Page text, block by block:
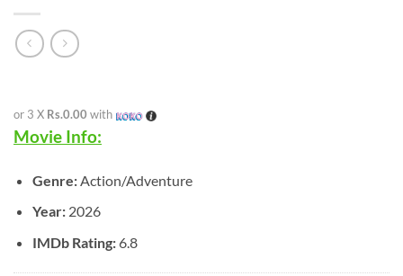
or 3 X Rs.0.00 with
Movie Info:
Genre:Action/Adventure
Year:2026
IMDb Rating:6.8